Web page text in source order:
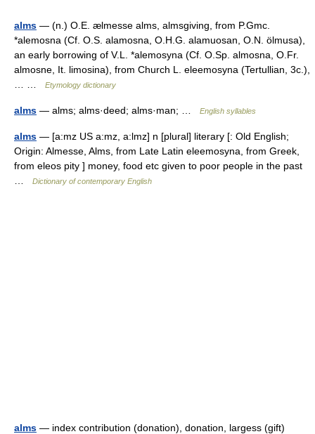
alms — (n.) O.E. ælmesse alms, almsgiving, from P.Gmc.
*alemosna (Cf. O.S. alamosna, O.H.G. alamuosan, O.N. ölmusa),
an early borrowing of V.L. *alemosyna (Cf. O.Sp. almosna, O.Fr.
almosne, It. limosina), from Church L. eleemosyna (Tertullian, 3c.),
Etymology dictionary
alms — alms; alms·deed; alms·man; … English syllables
alms — [a:mz US a:mz, a:lmz] n [plural] literary [: Old English;
Origin: Almesse, Alms, from Late Latin eleemosyna, from Greek,
from eleos pity ] money, food etc given to poor people in the past
Dictionary of contemporary English
alms — index contribution (donation), donation, largess (gift)